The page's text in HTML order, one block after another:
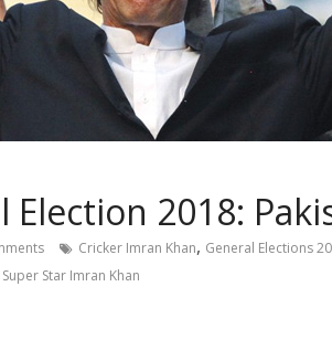
2018:
Cricker Imran Khan, General Elections
Super Star Imran Khan